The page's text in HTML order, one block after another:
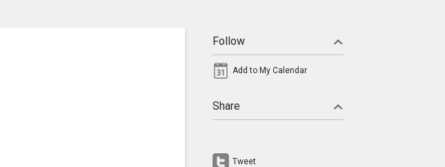
Follow
Add to My Calendar
Share
Tweet